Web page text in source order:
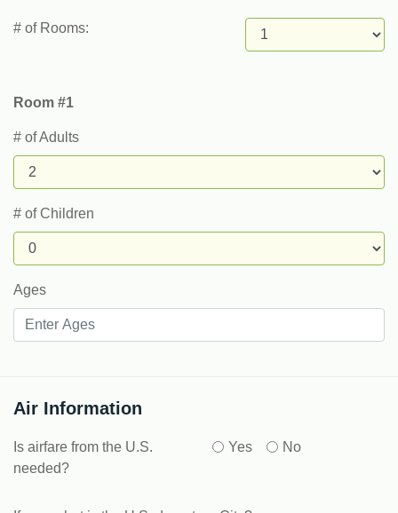
# of Rooms:
Room #1
# of Adults
# of Children
Ages
Air Information
Is airfare from the U.S.
needed?
Yes No